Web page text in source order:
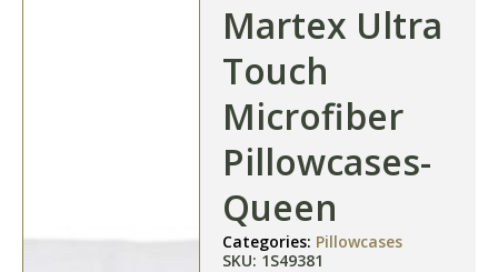
Martex Ultra
Touch
Microfiber
Pillowcases-
Queen
Categories: Pillowcases
SKU: 1S49381